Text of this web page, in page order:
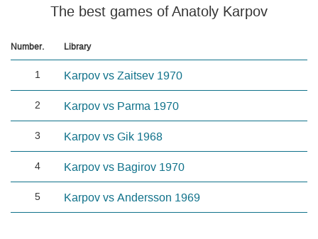
The best games of Anatoly Karpov
Number. Library
1 Karpov vs Zaitsev 1970
2 Karpov vs Parma 1970
3 Karpov vs Gik 1968
4 Karpov vs Bagirov 1970
5 Karpov vs Andersson 1969